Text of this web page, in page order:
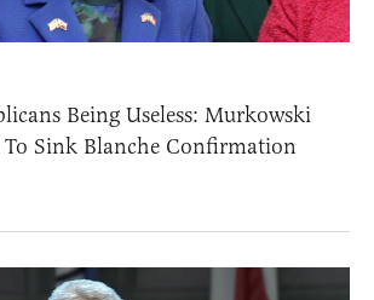
Being Useless: Murkowski
To Sink Blanche Confirmation